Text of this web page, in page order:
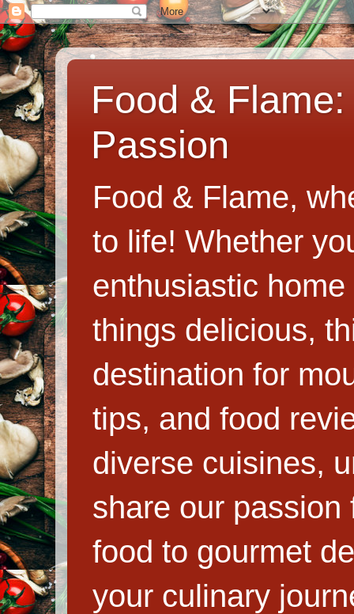
Food &
Passion
Food & Flame,
to life! Whether
enthusiastic
things delicious,
destination for
tips, and food
diverse cuisines,
share our
food to gourmet
your culinary